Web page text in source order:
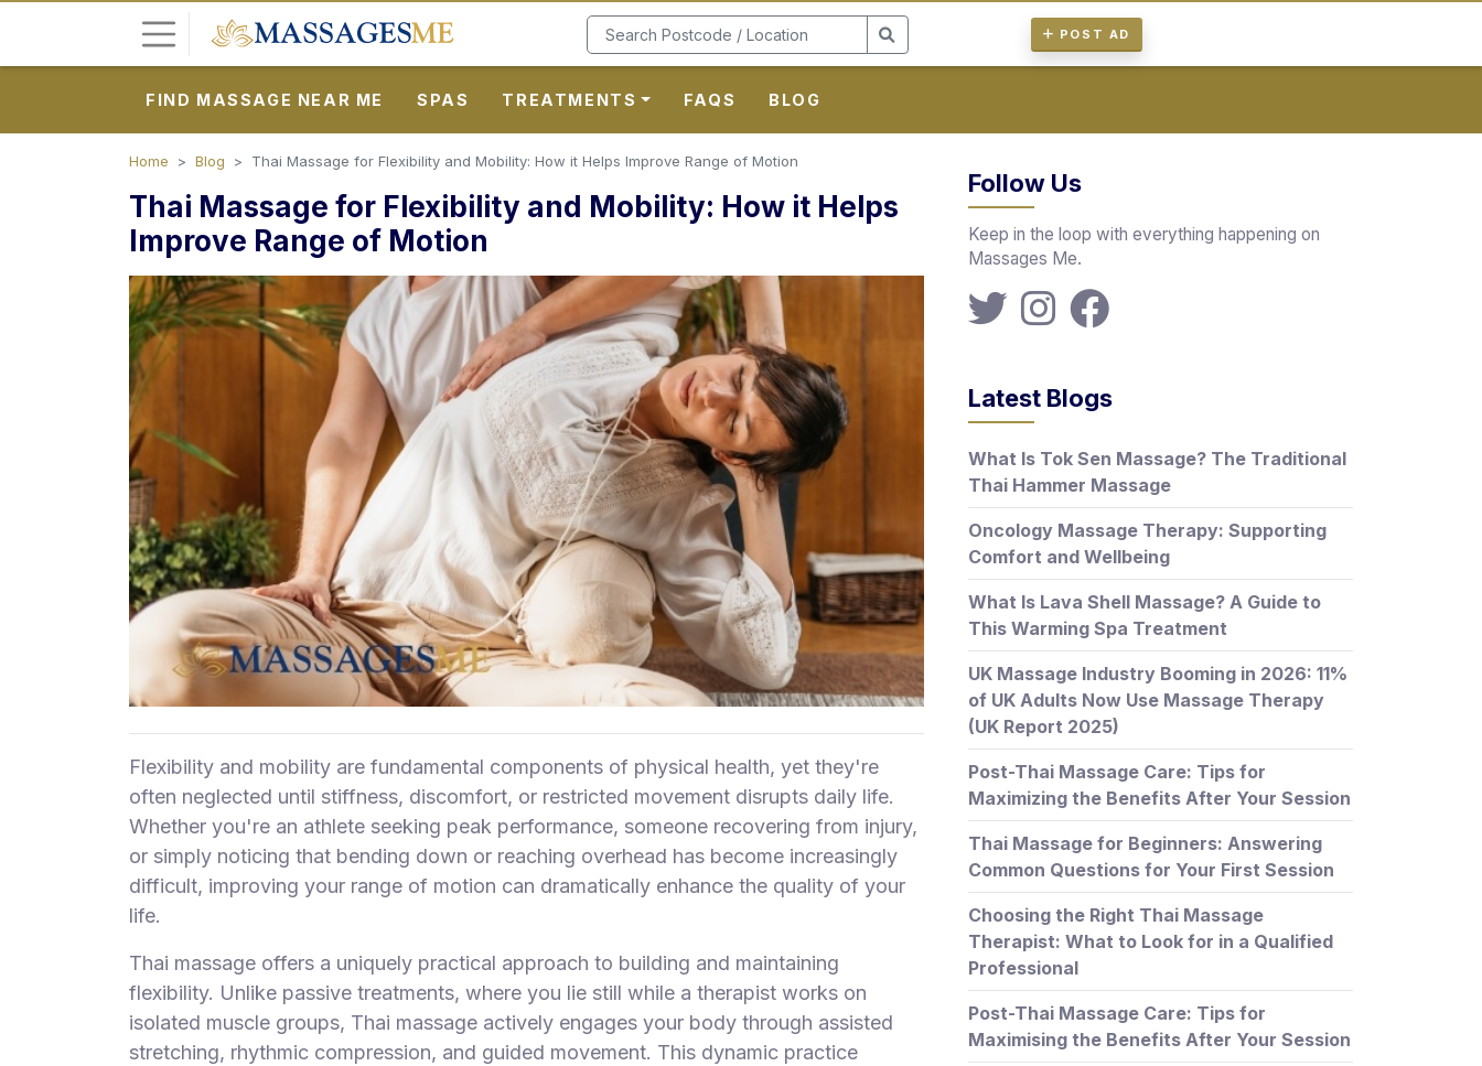
POST AD
FIND MASSAGE NEAR ME SPAS TREATMENTS FAQS BLOG
Home Blog Thai Massage for Flexibility and Mobility: How it Helps Improve Range of Motion
Thai Massage for Flexibility and Mobility: How it Helps
Improve Range of Motion
Flexibility and mobility are fundamental components of physical health, yet they're
often neglected until stiffness, discomfort, or restricted movement disrupts daily life.
Whether you're an athlete seeking peak performance, someone recovering from injury,
or simply noticing that bending down or reaching overhead has become increasingly
difficult, improving your range of motion can dramatically enhance the quality of your
life.
Thai massage offers a uniquely practical approach to building and maintaining
flexibility. Unlike passive treatments, where you lie still while a therapist works on
isolated muscle groups, Thai massage actively engages your body through assisted
stretching, rhythmic compression, and guided movement. This dynamic practice
Follow Us
Keep in the loop with everything happening on
Massages Me.
Latest Blogs
What Is Tok Sen Massage? The Traditional
Thai Hammer Massage
Oncology Massage Therapy: Supporting
Comfort and Wellbeing
What Is Lava Shell Massage? A Guide to
This Warming Spa Treatment
UK Massage Industry Booming in 2026: 11%
of UK Adults Now Use Massage Therapy
(UK Report 2025)
Post-Thai Massage Care: Tips for
Maximizing the Benefits After Your Session
Thai Massage for Beginners: Answering
Common Questions for Your First Session
Choosing the Right Thai Massage
Therapist: What to Look for in a Qualified
Professional
Post-Thai Massage Care: Tips for
Maximising the Benefits After Your Session
o